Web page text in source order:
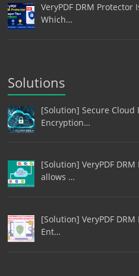
VeryPDF DRM Protector
Which…
Solutions
[Solution] Secure Cloud
Encryption…
[Solution] VeryPDF
allows …
[Solution] VeryPDF
Ent…